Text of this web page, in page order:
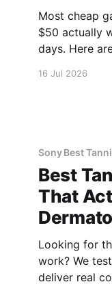
Most cheap
$50 actually
days. Here
16 Jul 2026
Sony Best
Best
That
Looking for
work? We
deliver real